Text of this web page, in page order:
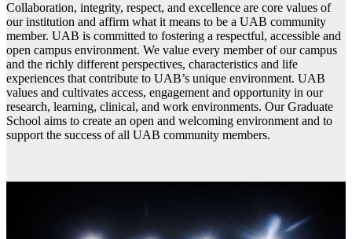
Collaboration, integrity, respect, and excellence are core values of
our institution and affirm what it means to be a UAB community
member. UAB is committed to fostering a respectful, accessible and
open campus environment. We value every member of our campus
and the richly different perspectives, characteristics and life
experiences that contribute to UAB’s unique environment. UAB
values and cultivates access, engagement and opportunity in our
research, learning, clinical, and work environments. Our Graduate
School aims to create an open and welcoming environment and to
support the success of all UAB community members.